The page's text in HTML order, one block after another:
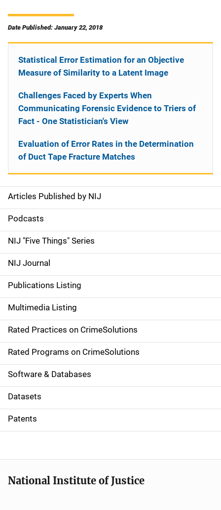
Date Published: January 22, 2018
S
i
d
e
n
a
v
i
g
a
t
i
o
Articles Published by NIJ
Podcasts
NIJ "Five Things" Series
NIJ Journal
Publications Listing
Multimedia Listing
Rated Practices on CrimeSolutions
Rated Programs on CrimeSolutions
Software & Databases
Datasets
Patents
Statistical Error Estimation for an Objective
Measure of Similarity to a Latent Image
Challenges Faced by Experts When
Communicating Forensic Evidence to Triers of
Fact - One Statistician's View
Evaluation of Error Rates in the Determination
of Duct Tape Fracture Matches
National Institute of Justice